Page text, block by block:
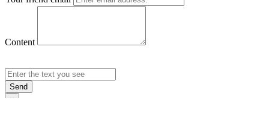
Content
Send
×